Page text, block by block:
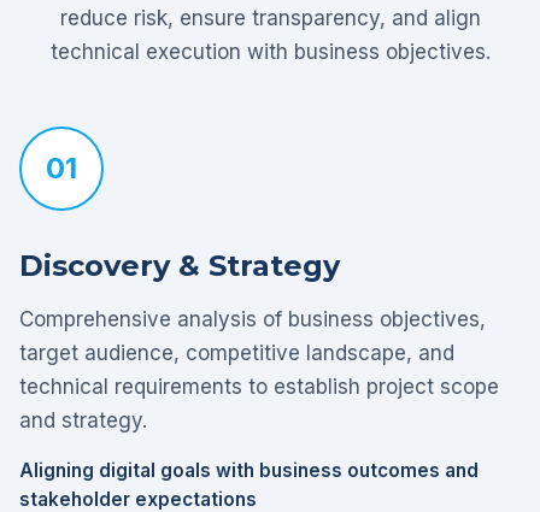
reduce risk, ensure transparency, and align
technical execution with business objectives.
01
Discovery & Strategy
Comprehensive analysis of business objectives,
target audience, competitive landscape, and
technical requirements to establish project scope
and strategy.
Aligning digital goals with business outcomes and
stakeholder expectations